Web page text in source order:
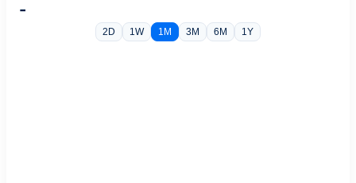
-
2D 1W 1M 3M 6M 1Y